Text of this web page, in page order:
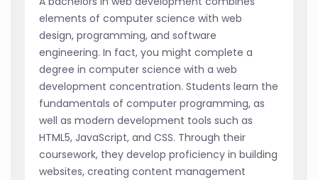
elements of computer science with web
design, programming, and software
engineering. In fact, you might complete a
degree in computer science with a web
development concentration. Students learn the
fundamentals of computer programming, as
well as modern development tools such as
HTML5, JavaScript, and CSS. Through their
coursework, they develop proficiency in building
websites, creating content management